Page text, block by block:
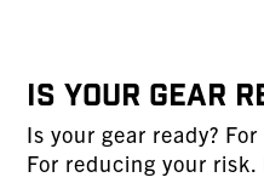
Is Your Gear
Is your gear ready?
For reducing your